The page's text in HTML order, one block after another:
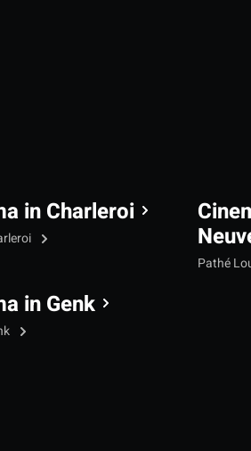
in Charleroi
in Genk
Pathé